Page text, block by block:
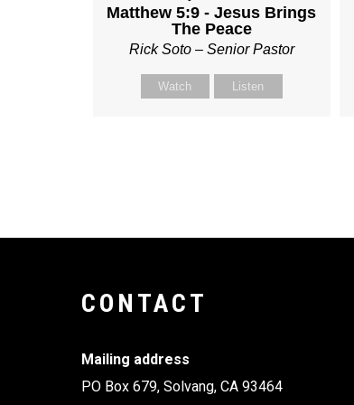
Matthew 5:9 - Jesus Brings
The Peace
Rick Soto – Senior Pastor
Watch Listen
CONTACT
Mailing address
PO Box 679, Solvang, CA 93464